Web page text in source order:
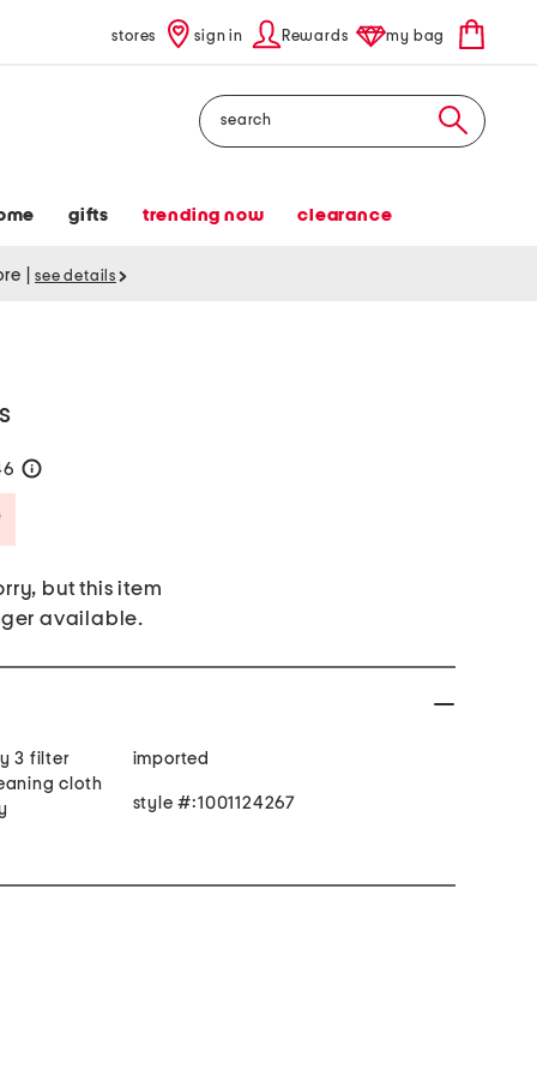
stores sign in Rewards my bag
Search
gifts trending now clearance
see details
but this item
available.
3 filter
cloth
imported
style #:1001124267